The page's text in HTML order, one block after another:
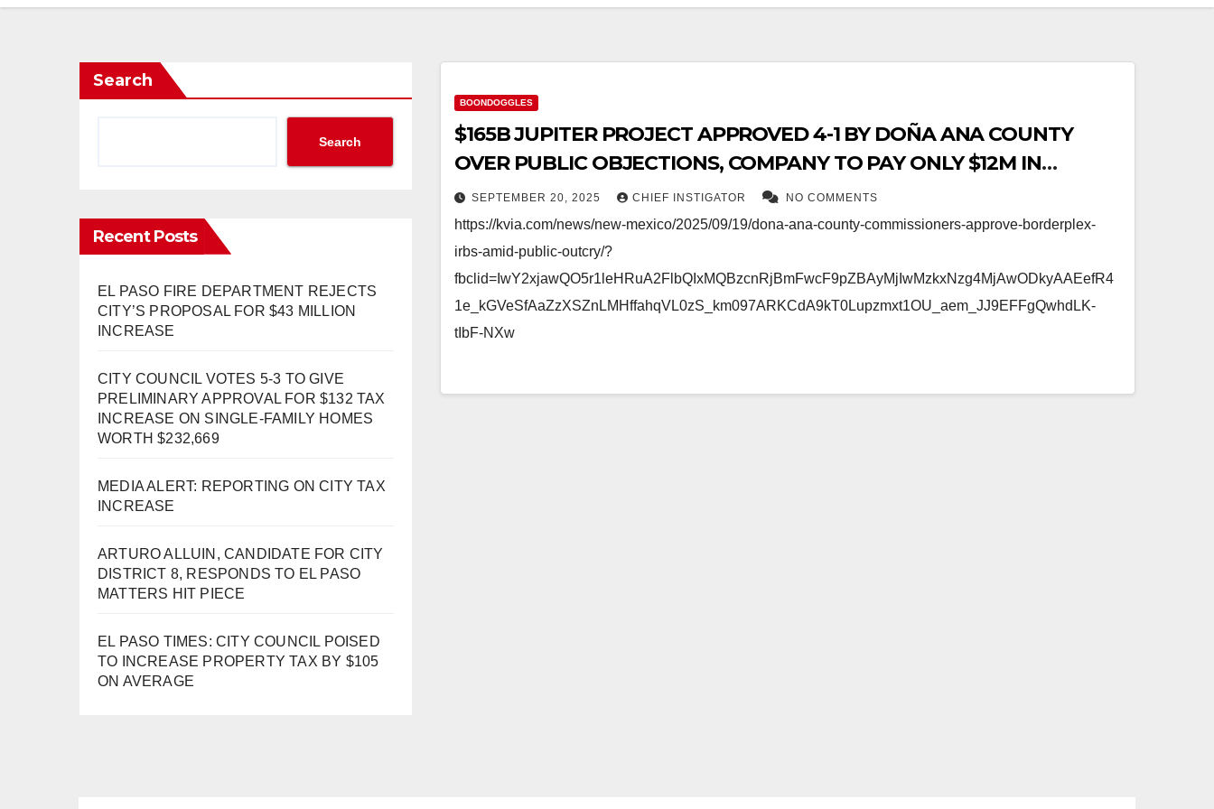
Search
Search
Recent Posts
EL PASO FIRE DEPARTMENT REJECTS
CITY’S PROPOSAL FOR $43 MILLION
INCREASE
CITY COUNCIL VOTES 5-3 TO GIVE
PRELIMINARY APPROVAL FOR $132 TAX
INCREASE ON SINGLE-FAMILY HOMES
WORTH $232,669
MEDIA ALERT: REPORTING ON CITY TAX
INCREASE
ARTURO ALLUIN, CANDIDATE FOR CITY
DISTRICT 8, RESPONDS TO EL PASO
MATTERS HIT PIECE
EL PASO TIMES: CITY COUNCIL POISED
TO INCREASE PROPERTY TAX BY $105
ON AVERAGE
BOONDOGGLES
$165B JUPITER PROJECT APPROVED 4-1 BY DOÑA ANA COUNTY
OVER PUBLIC OBJECTIONS, COMPANY TO PAY ONLY $12M IN
PROPERTY TAX
SEPTEMBER 20, 2025 CHIEF INSTIGATOR NO COMMENTS
https://kvia.com/news/new-mexico/2025/09/19/dona-ana-county-commissioners-approve-borderplex-
irbs-amid-public-outcry/?
fbclid=IwY2xjawQO5r1leHRuA2FlbQIxMQBzcnRjBmFwcF9pZBAyMjIwMzkxNzg4MjAwODkyAAEefR4
1e_kGVeSfAaZzXSZnLMHffahqVL0zS_km097ARKCdA9kT0Lupzmxt1OU_aem_JJ9EFFgQwhdLK-
tIbF-NXw